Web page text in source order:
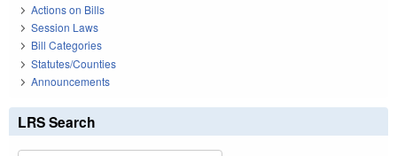
Actions on Bills
Session Laws
Bill Categories
Statutes/Counties
Announcements
LRS Search